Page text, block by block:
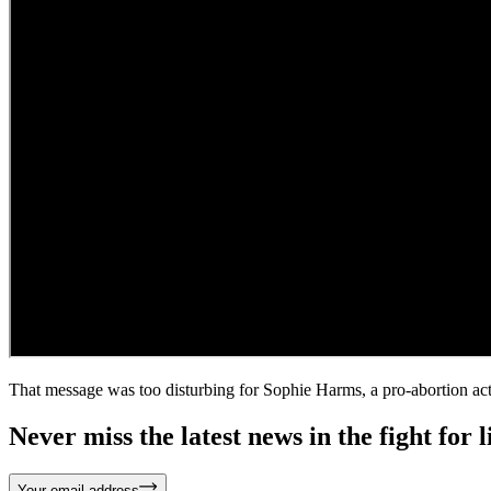
That message was too disturbing for Sophie Harms, a pro-abortion
Never miss the latest news in the fight for